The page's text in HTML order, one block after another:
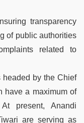
transparency
of public authorities
related to
by the Chief
have a maximum of
present, Anandi
are serving as